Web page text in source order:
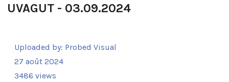
UVAGUT - 03.09.2024
Uploaded by: Probed Visual
27 août 2024
3486 views